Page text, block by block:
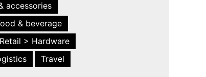
accessories
& beverage
> Hardware
Travel